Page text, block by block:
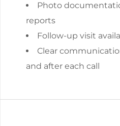
Photo
reports
Follow-up visit
Clear
and after each call